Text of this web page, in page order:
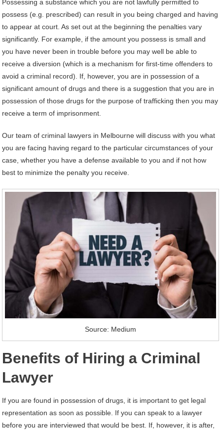
Possessing a substance which you are not lawfully permitted to
possess (e.g. prescribed) can result in you being charged and having
to appear at court. As set out at the beginning the penalties vary
significantly. For example, if the amount you possess is small and
you have never been in trouble before you may well be able to
receive a diversion (which is a mechanism for first-time offenders to
avoid a criminal record). If, however, you are in possession of a
significant amount of drugs and there is a suggestion that you are in
possession of those drugs for the purpose of trafficking then you may
receive a term of imprisonment.
Our team of criminal lawyers in Melbourne will discuss with you what
you are facing having regard to the particular circumstances of your
case, whether you have a defense available to you and if not how
best to minimize the penalty you receive.
Source: Medium
Benefits of Hiring a Criminal
Lawyer
If you are found in possession of drugs, it is important to get legal
representation as soon as possible. If you can speak to a lawyer
before you are interviewed that would be best. If, however, it is after,